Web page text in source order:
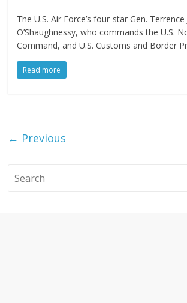
The U.S. Air Force’s four-star Gen. Terrence
O’Shaughnessy, who commands the U.S.
Command, and U.S. Customs and Border
Read more
← Previous